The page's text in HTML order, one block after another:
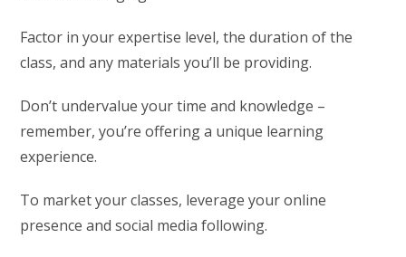
Factor in your expertise level, the duration of the
class, and any materials you’ll be providing.
Don’t undervalue your time and knowledge –
remember, you’re offering a unique learning
experience.
To market your classes, leverage your online
presence and social media following.